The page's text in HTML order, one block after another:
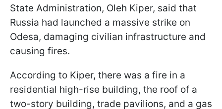
State Administration, Oleh Kiper, said that
Russia had launched a massive strike on
Odesa, damaging civilian infrastructure and
causing fires.
According to Kiper, there was a fire in a
residential high-rise building, the roof of a
two-story building, trade pavilions, and a gas